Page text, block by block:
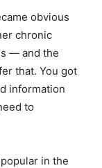
obvious
chronic
— and the
that. You got
information
to
in the